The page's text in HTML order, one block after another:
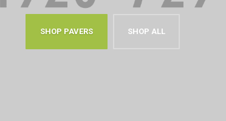
SHOP PAVERS SHOP ALL